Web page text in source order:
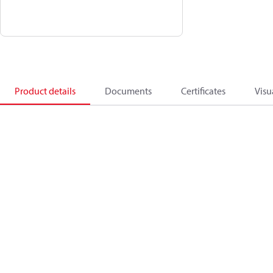
Product details Documents Certificates